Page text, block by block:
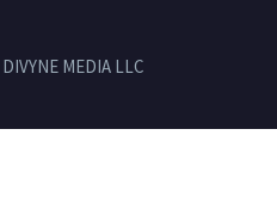
DIVYNE MEDIA LLC